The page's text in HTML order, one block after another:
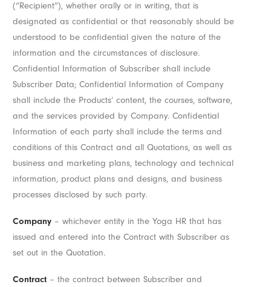
(“Recipient”), whether orally or in writing, that is
designated as confidential or that reasonably should be
understood to be confidential given the nature of the
information and the circumstances of disclosure.
Confidential Information of Subscriber shall include
Subscriber Data; Confidential Information of Company
shall include the Products’ content, the courses, software,
and the services provided by Company. Confidential
Information of each party shall include the terms and
conditions of this Contract and all Quotations, as well as
business and marketing plans, technology and technical
information, product plans and designs, and business
processes disclosed by such party.
Company – whichever entity in the Yoga HR that has
issued and entered into the Contract with Subscriber as
set out in the Quotation.
Contract – the contract between Subscriber and